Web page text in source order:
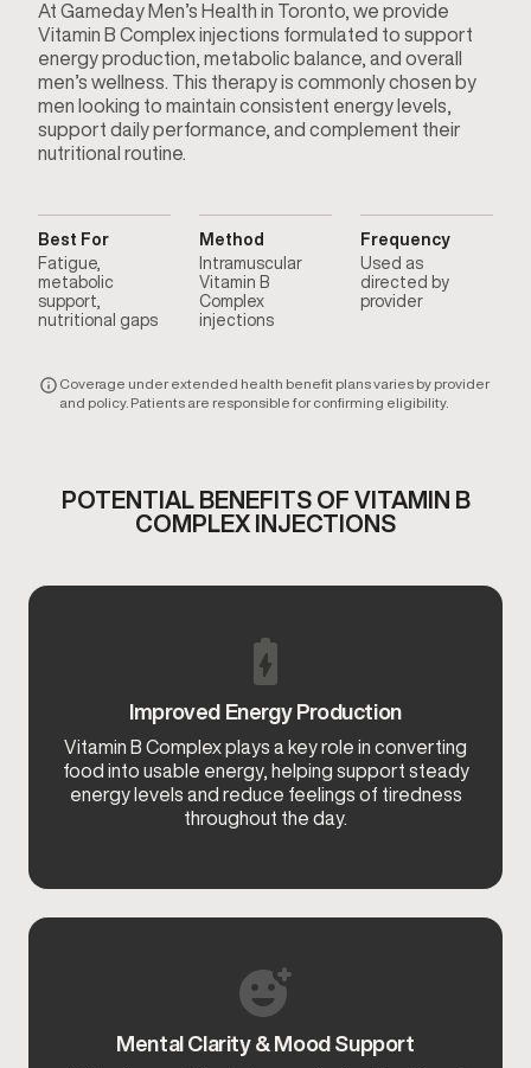
At Gameday Men’s Health in Toronto, we provide
Vitamin B Complex injections formulated to support
energy production, metabolic balance, and overall
men’s wellness. This therapy is commonly chosen by
men looking to maintain consistent energy levels,
support daily performance, and complement their
nutritional routine.
Best For
Fatigue,
metabolic
support,
nutritional gaps
Method
Intramuscular
Vitamin B
Complex
injections
Frequency
Used as
directed by
provider
Coverage under extended health benefit plans varies by provider
and policy. Patients are responsible for confirming eligibility.
POTENTIAL BENEFITS OF VITAMIN B
COMPLEX INJECTIONS
Improved Energy Production
Vitamin B Complex plays a key role in converting
food into usable energy, helping support steady
energy levels and reduce feelings of tiredness
throughout the day.
Mental Clarity & Mood Support